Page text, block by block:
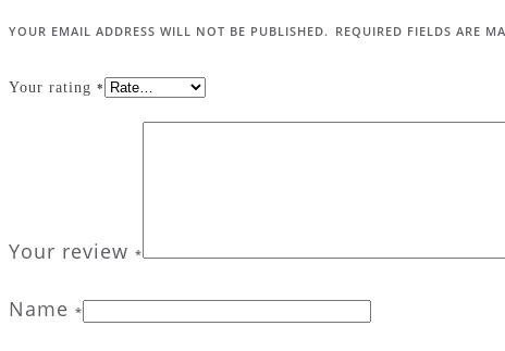
YOUR EMAIL ADDRESS WILL NOT BE PUBLISHED. REQUIRED FIELDS ARE
Your rating *
Your review *
Name *